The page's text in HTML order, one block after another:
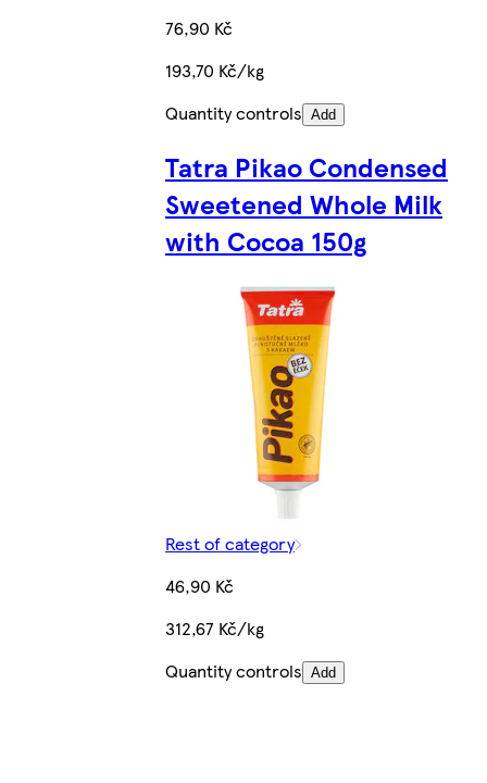
76,90 Kč
193,70 Kč/kg
Quantity controls Add
Tatra Pikao Condensed
Sweetened Whole Milk
with Cocoa 150g
Rest of category
46,90 Kč
312,67 Kč/kg
Quantity controls Add